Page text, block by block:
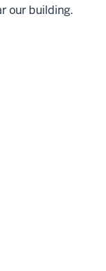
our building.